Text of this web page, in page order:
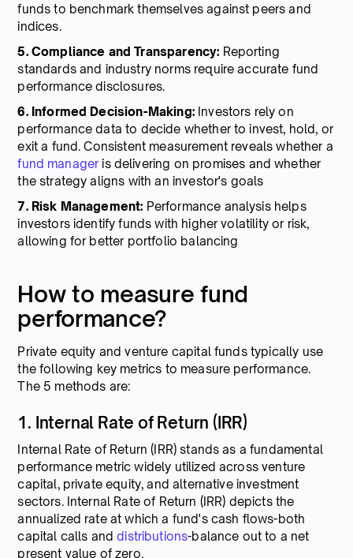
funds to benchmark themselves against peers and
indices.
5. Compliance and Transparency: Reporting
standards and industry norms require accurate fund
performance disclosures.
6. Informed Decision-Making: Investors rely on
performance data to decide whether to invest, hold, or
exit a fund. Consistent measurement reveals whether a
fund manager is delivering on promises and whether
the strategy aligns with an investor's goals
7. Risk Management: Performance analysis helps
investors identify funds with higher volatility or risk,
allowing for better portfolio balancing
How to measure fund
performance?
Private equity and venture capital funds typically use
the following key metrics to measure performance.
The 5 methods are:
1. Internal Rate of Return (IRR)
Internal Rate of Return (IRR) stands as a fundamental
performance metric widely utilized across venture
capital, private equity, and alternative investment
sectors. Internal Rate of Return (IRR) depicts the
annualized rate at which a fund's cash flows-both
capital calls anddistributions-balance out to a net
present value of zero.